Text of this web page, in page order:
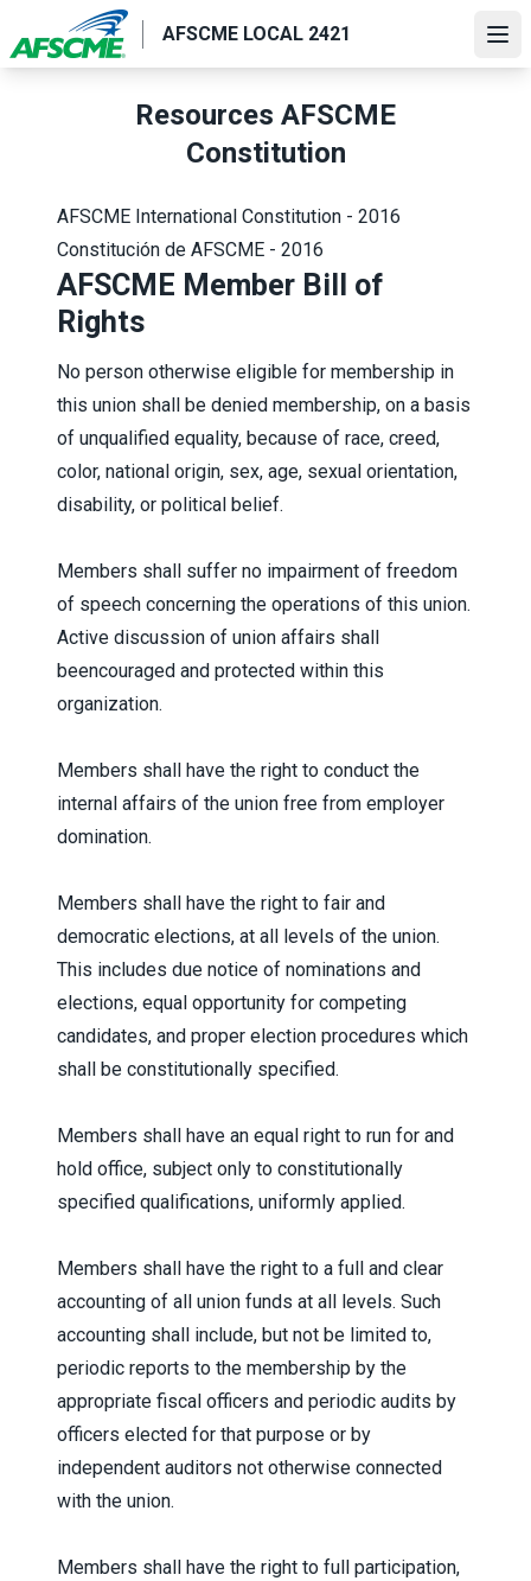
to
main
AFSCME LOCAL 2421
Resources AFSCME
Constitution
AFSCME International Constitution - 2016
Constitución de AFSCME - 2016
AFSCME Member Bill of
Rights
No person otherwise eligible for membership in
this union shall be denied membership, on a basis
of unqualified equality, because of race, creed,
color, national origin, sex, age, sexual orientation,
disability, or political belief.
Members shall suffer no impairment of freedom
of speech concerning the operations of this union.
Active discussion of union affairs shall
beencouraged and protected within this
organization.
Members shall have the right to conduct the
internal affairs of the union free from employer
domination.
Members shall have the right to fair and
democratic elections, at all levels of the union.
This includes due notice of nominations and
elections, equal opportunity for competing
candidates, and proper election procedures which
shall be constitutionally specified.
Members shall have an equal right to run for and
hold office, subject only to constitutionally
specified qualifications, uniformly applied.
Members shall have the right to a full and clear
accounting of all union funds at all levels. Such
accounting shall include, but not be limited to,
periodic reports to the membership by the
appropriate fiscal officers and periodic audits by
officers elected for that purpose or by
independent auditors not otherwise connected
with the union.
Members shall have the right to full participation,